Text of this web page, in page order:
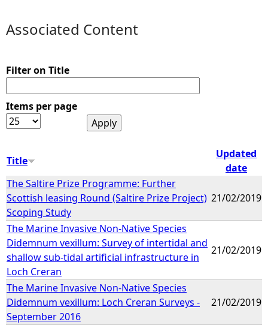
Associated Content
Filter on Title
Items per page
Title
Updated
date
The Saltire Prize Programme: Further
Scottish leasing Round (Saltire Prize Project)
Scoping Study
21/02/2019
The Marine Invasive Non-Native Species
Didemnum vexillum: Survey of intertidal and
shallow sub-tidal artificial infrastructure in
Loch Creran
21/02/2019
The Marine Invasive Non-Native Species
Didemnum vexillum: Loch Creran Surveys -
September 2016
21/02/2019